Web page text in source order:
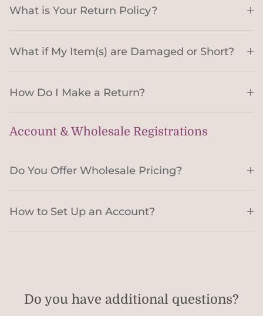
What is Your Return Policy?
What if My Item(s) are Damaged or Short?
How Do I Make a Return?
Account & Wholesale Registrations
Do You Offer Wholesale Pricing?
How to Set Up an Account?
Do you have additional questions?